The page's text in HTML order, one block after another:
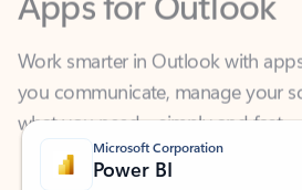
Work smarter in Outlook with
what you need—simply and fast.
Microsoft Corporation
Power BI